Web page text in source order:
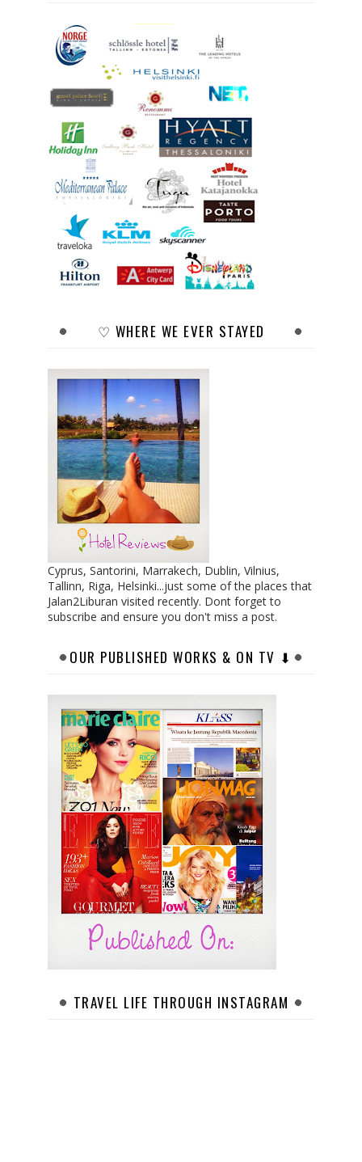
♡ WHERE WE EVER STAYED
Cyprus, Santorini, Marrakech, Dublin, Vilnius,
Tallinn, Riga, Helsinki...just some of the places that
Jalan2Liburan visited recently. Dont forget to
subscribe and ensure you don't miss a post.
OUR PUBLISHED WORKS & ON TV ⬇︎
TRAVEL LIFE THROUGH INSTAGRAM